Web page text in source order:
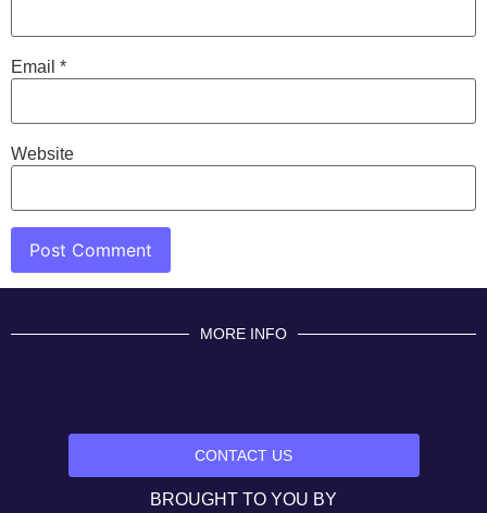
Email *
Website
MORE INFO
CONTACT US
BROUGHT TO YOU BY